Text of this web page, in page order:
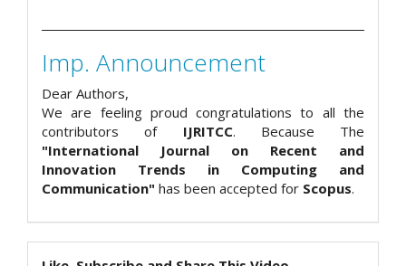
Imp. Announcement
Dear Authors,
We are feeling proud congratulations to all the
contributors of IJRITCC. Because The
"International Journal on Recent and
Innovation Trends in Computing and
Communication" has been accepted for Scopus.